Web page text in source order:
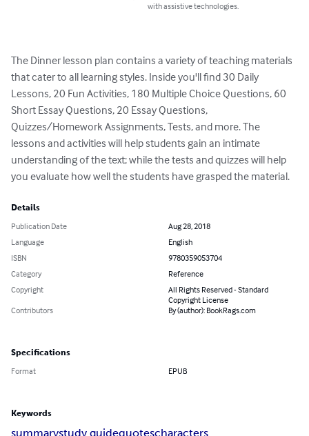
with assistive technologies.
The Dinner lesson plan contains a variety of teaching materials
that cater to all learning styles. Inside you'll find 30 Daily
Lessons, 20 Fun Activities, 180 Multiple Choice Questions, 60
Short Essay Questions, 20 Essay Questions,
Quizzes/Homework Assignments, Tests, and more. The
lessons and activities will help students gain an intimate
understanding of the text; while the tests and quizzes will help
you evaluate how well the students have grasped the material.
Details
Publication Date
Aug 28, 2018
Language
English
ISBN
9780359053704
Category
Reference
Copyright
All Rights Reserved - Standard
Copyright License
Contributors
By (author): BookRags.com
Specifications
Format EPUB
Keywords
summarystudy guidequotescharacters